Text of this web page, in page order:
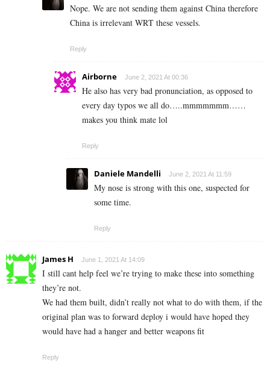
Nope. We are not sending them against China therefore
China is irrelevant WRT these vessels.
Reply
Airborne June 2, 2021 At 00:36
He also has very bad pronunciation, as opposed to
every day typos we all do…..mmmmmmm……
makes you think mate lol
Reply
Daniele Mandelli June 2, 2021 At 11:59
My nose is strong with this one, suspected for
some time.
Reply
James H June 1, 2021 At 14:09
I still cant help feel we’re trying to make these into something
they’re not.
We had them built, didn’t really not what to do with them, if the
original plan was to forward deploy i would have hoped they
would have had a hanger and better weapons fit
Reply